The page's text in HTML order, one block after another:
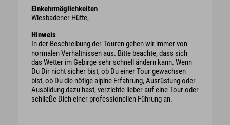
Einkehrmöglichkeiten
Wiesbadener Hütte,
Hinweis
In der Beschreibung der Touren gehen wir immer von
normalen Verhältnissen aus. Bitte beachte, dass sich
das Wetter im Gebirge sehr schnell ändern kann. Wenn
Du Dir nicht sicher bist, ob Du einer Tour gewachsen
bist, ob Du die nötige alpine Erfahrung, Ausrüstung oder
Ausbildung dazu hast, verzichte lieber auf eine Tour oder
schließe Dich einer professionellen Führung an.